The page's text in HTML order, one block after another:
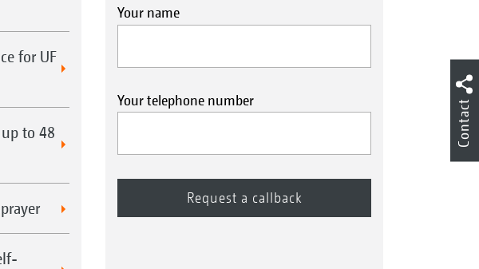
for UF
to 48
Your name
Your telephone number Contact